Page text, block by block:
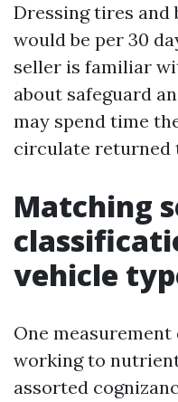
Dressing tires
would be per 30
seller is familiar
about safeguard
may spend time
circulate returned
Matching
vehicle
One measurement
working to
assorted